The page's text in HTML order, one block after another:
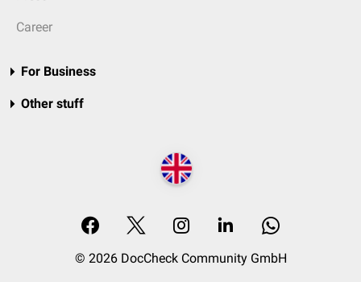
Career
For Business
Other stuff
© 2026 DocCheck Community GmbH